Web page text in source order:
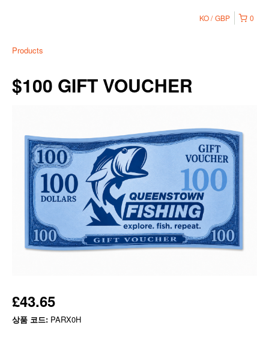
0
KO GBP
Products
$100 GIFT VOUCHER
£43.65
상품 코드: PARX0H